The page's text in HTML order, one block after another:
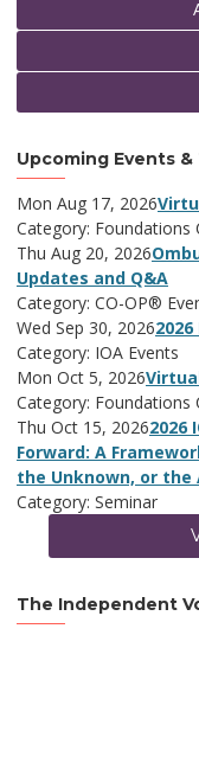
Upcoming Events
Mon Aug 17, 2026
Category: Foundations
Thu Aug 20, 2026
Updates and Q&A
Category: CO-OP®
Wed Sep 30, 2026
Category: IOA Events
Mon Oct 5, 2026
Category: Foundations
Thu Oct 15, 20262026
Forward: A
the Unknown, or the
Category: Seminar
The Independent